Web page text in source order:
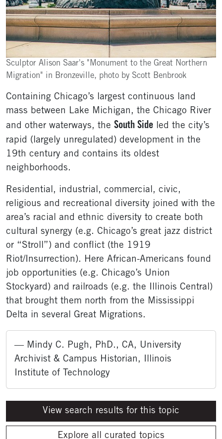
Sculptor Alison Saar's "Monument to the Great Northern
Migration" in Bronzeville, photo by Scott Benbrook
Containing Chicago’s largest continuous land
mass between Lake Michigan, the Chicago River
and other waterways, the South Side led the city’s
rapid (largely unregulated) development in the
19th century and contains its oldest
neighborhoods.
Residential, industrial, commercial, civic,
religious and recreational diversity joined with the
area’s racial and ethnic diversity to create both
cultural synergy (e.g. Chicago’s great jazz district
or “Stroll”) and conflict (the 1919
Riot/Insurrection). Here African-Americans found
job opportunities (e.g. Chicago’s Union
Stockyard) and railroads (e.g. the Illinois Central)
that brought them north from the Mississippi
Delta in several Great Migrations.
— Mindy C. Pugh, PhD., CA, University
Archivist & Campus Historian, Illinois
Institute of Technology
View search results for this topic
Explore all curated topics